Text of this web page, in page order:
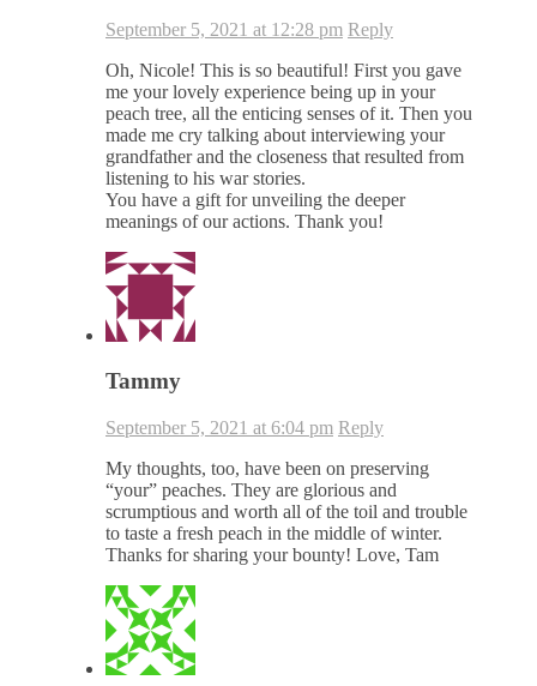
September 5, 2021 at 12:28 pm Reply
Oh, Nicole! This is so beautiful! First you gave
me your lovely experience being up in your
peach tree, all the enticing senses of it. Then you
made me cry talking about interviewing your
grandfather and the closeness that resulted from
listening to his war stories.
You have a gift for unveiling the deeper
meanings of our actions. Thank you!
Tammy
September 5, 2021 at 6:04 pm Reply
My thoughts, too, have been on preserving
“your” peaches. They are glorious and
scrumptious and worth all of the toil and trouble
to taste a fresh peach in the middle of winter.
Thanks for sharing your bounty! Love, Tam